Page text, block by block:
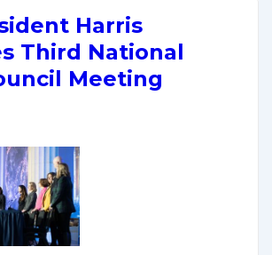
Harris
Third National
Meeting